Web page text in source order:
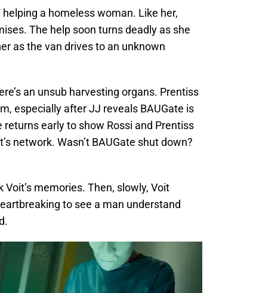
a homeless woman. Like her,
The help soon turns deadly as she
as the van drives to an unknown
an unsub harvesting organs. Prentiss
especially after JJ reveals BAUGate is
early to show Rossi and Prentiss
network. Wasn’t BAUGate shut down?
memories. Then, slowly, Voit
to see a man understand